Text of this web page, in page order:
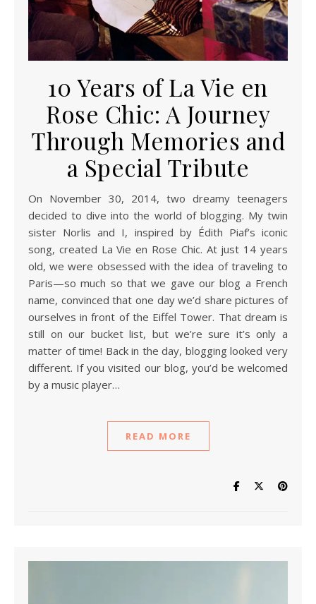
10 Years of La Vie en
Rose Chic: A Journey
Through Memories and
a Special Tribute
On November 30, 2014, two dreamy teenagers
decided to dive into the world of blogging. My twin
sister Norlis and I, inspired by Édith Piaf’s iconic
song, created La Vie en Rose Chic. At just 14 years
old, we were obsessed with the idea of traveling to
Paris—so much so that we gave our blog a French
name, convinced that one day we’d share pictures of
ourselves in front of the Eiffel Tower. That dream is
still on our bucket list, but we’re sure it’s only a
matter of time! Back in the day, blogging looked very
different. If you visited our blog, you’d be welcomed
by a music player…
READ MORE